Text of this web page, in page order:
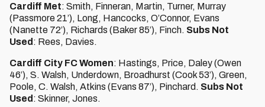
Cardiff Met: Smith, Finneran, Martin, Turner, Murray
(Passmore 21’), Long, Hancocks, O’Connor, Evans
(Nanette 72’), Richards (Baker 85’), Finch. Subs Not
Used : Rees, Davies.
Cardiff City FC Women: Hastings, Price, Daley (Owen
46’), S. Walsh, Underdown, Broadhurst (Cook 53’), Green,
Poole, C. Walsh, Atkins (Evans 87’), Pinchard. Subs Not
Used : Skinner, Jones.